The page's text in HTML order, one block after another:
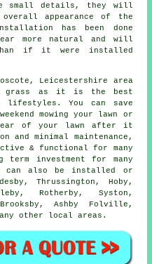
small details, they will
appearance of the
has been done
more natural and will
if it were installed
Leicestershire area
grass as it is the best
lifestyles. You can save
mowing your lawn or
of your lawn after it
minimal maintenance,
& functional for many
investment for many
also be installed or
Thrussington, Hoby,
Rotherby, Syston,
Ashby Folville,
other local areas.